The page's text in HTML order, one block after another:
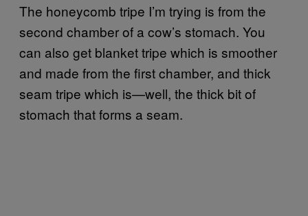
The honeycomb tripe I’m trying is from the
second chamber of a cow’s stomach. You
can also get blanket tripe which is smoother
and made from the first chamber, and thick
seam tripe which is—well, the thick bit of
stomach that forms a seam.